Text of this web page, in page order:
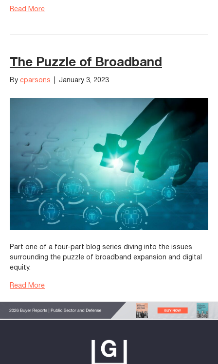
Read More
The Puzzle of Broadband
By cparsons January 3, 2023
Part one of a four-part blog series diving into the issues
surrounding the puzzle of broadband expansion and digital
equity.
Read More